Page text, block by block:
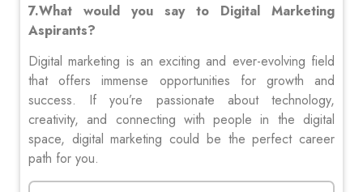
7.What would you say to Digital Marketing
Aspirants?
Digital marketing is an exciting and ever-evolving field
that offers immense opportunities for growth and
success. If you’re passionate about technology,
creativity, and connecting with people in the digital
space, digital marketing could be the perfect career
path for you.